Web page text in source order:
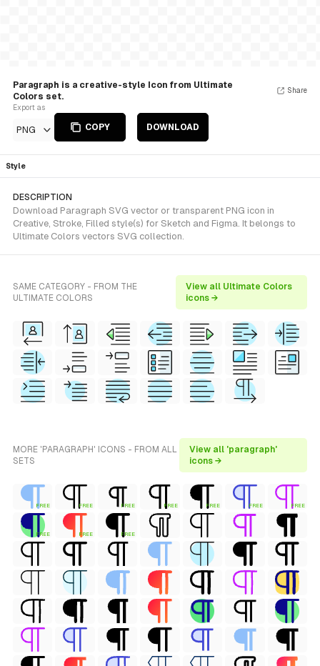
Paragraph is a creative-style Icon from Ultimate
Colors set.
Export as
PNG COPY DOWNLOAD
Share
Style
DESCRIPTION
Download Paragraph SVG vector or transparent PNG icon in
Creative, Stroke, Filled style(s) for Sketch and Figma. It belongs to
Ultimate Colors vectors SVG collection.
SAME CATEGORY - FROM THE
ULTIMATE COLORS
View all Ultimate Colors
icons →
MORE 'PARAGRAPH' ICONS - FROM ALL
SETS
View all 'paragraph'
icons →
FREE FREE FREE FREE FREE FREE FREE
FREE FREE FREE